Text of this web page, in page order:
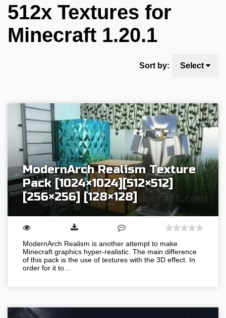
512x Textures for
Minecraft 1.20.1
Sort by: Select
ModernArch Realism Texture
Pack [1024×1024][512×512]
[256×256] [128×128]
ModernArch Realism is another attempt to make
Minecraft graphics hyper-realistic. The main difference
of this pack is the use of textures with the 3D effect. In
order for it to…